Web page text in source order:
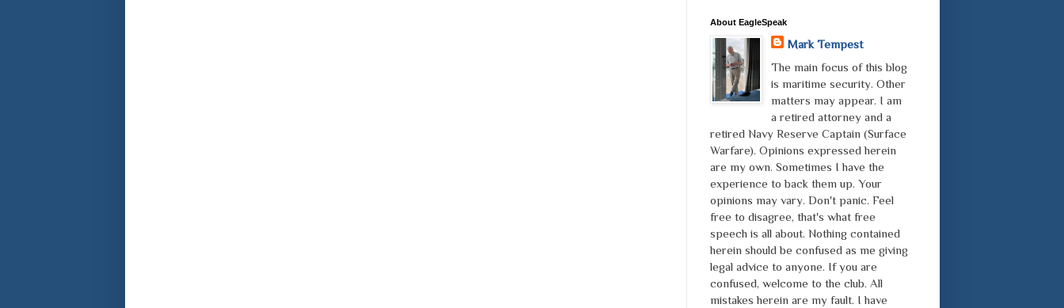
About EagleSpeak
Mark Tempest
The main focus of this blog
is maritime security. Other
matters may appear. I am
a retired attorney and a
retired Navy Reserve Captain (Surface
Warfare). Opinions expressed herein
are my own. Sometimes I have the
experience to back them up. Your
opinions may vary. Don't panic. Feel
free to disagree, that's what free
speech is all about. Nothing contained
herein should be confused as me giving
legal advice to anyone. If you are
confused, welcome to the club. All
mistakes herein are my fault. I have